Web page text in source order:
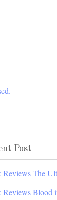
Post
Reviews The
Reviews Blood